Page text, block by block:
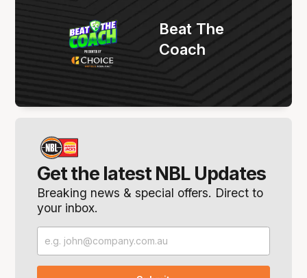
Get the latest NBL Updates
Breaking news & special offers. Direct to
your inbox.
Beat The
Coach